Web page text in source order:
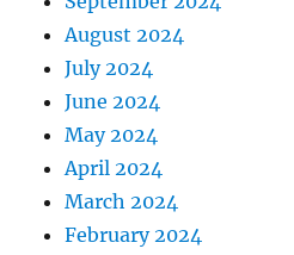
August 2024
July 2024
June 2024
May 2024
April 2024
March 2024
February 2024